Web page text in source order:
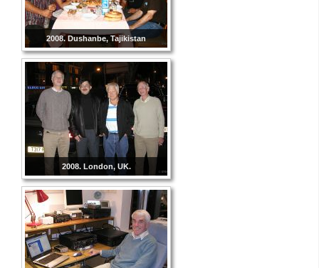
2008. Dushanbe, Tajikistan
2008. London, UK.